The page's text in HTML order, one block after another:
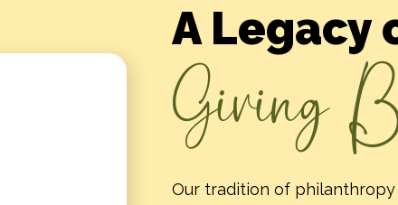
A Legacy
Giving
Our tradition of